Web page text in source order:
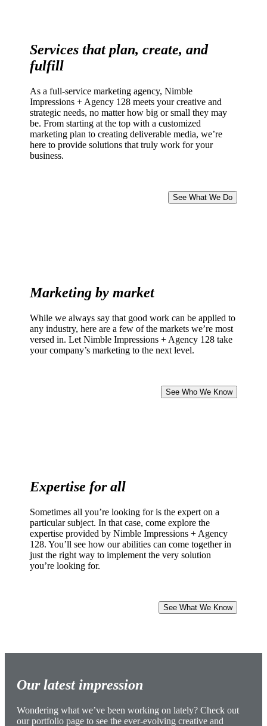
Services that plan, create, and
fulfill
As a full-service marketing agency, Nimble
Impressions + Agency 128 meets your creative and
strategic needs, no matter how big or small they may
be. From starting at the top with a customized
marketing plan to creating deliverable media, we’re
here to provide solutions that truly work for your
business.
See What We Do
Marketing by market
While we always say that good work can be applied to
any industry, here are a few of the markets we’re most
versed in. Let Nimble Impressions + Agency 128 take
your company’s marketing to the next level.
See Who We Know
Expertise for all
Sometimes all you’re looking for is the expert on a
particular subject. In that case, come explore the
expertise provided by Nimble Impressions + Agency
128. You’ll see how our abilities can come together in
just the right way to implement the very solution
you’re looking for.
See What We Know
Our latest impression
Wondering what we’ve been working on lately? Check out
our portfolio page to see the ever-evolving creative and